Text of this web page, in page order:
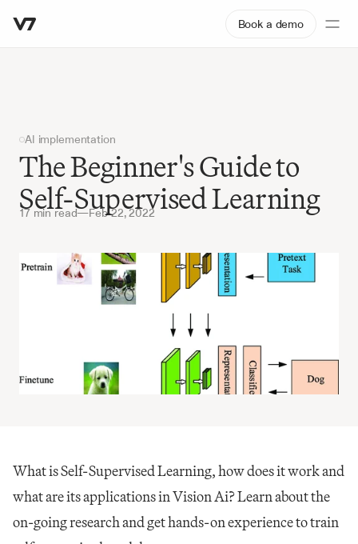
Book a demo
AI implementation
The Beginner's Guide to
Self-Supervised Learning
17 min read—Feb 22, 2022
What is Self-Supervised Learning, how does it work and
what are its applications in Vision Ai? Learn about the
on-going research and get hands-on experience to train